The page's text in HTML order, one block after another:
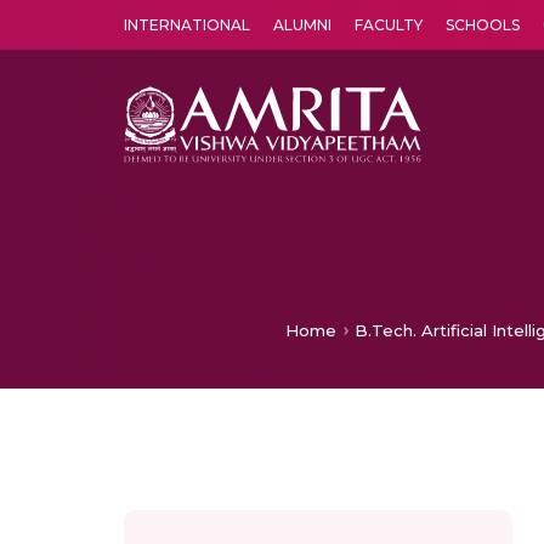
INTERNATIONAL ALUMNI FACULTY SCHOOLS
Home B.Tech. Artificial